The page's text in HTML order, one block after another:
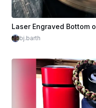
Laser Engraved Bottom
bj.barth